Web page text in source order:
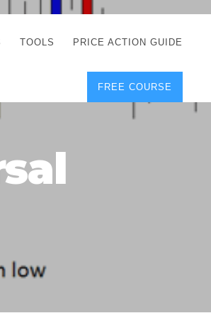
TOOLS
CORRECT FREE
DEMO CHARTS
POSITION SIZE
CALCULATOR
PRICE ACTION GUIDE
FREE COURSE